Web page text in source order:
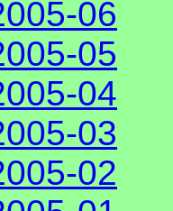
06
05
04
03
02